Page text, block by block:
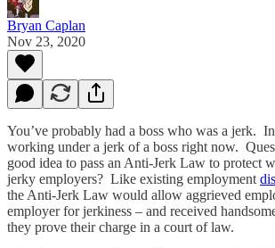
Bryan Caplan
Nov 23, 2020
You’ve probably had a boss who was a jerk.
working under a jerk of a boss right now.
good idea to pass an Anti-Jerk Law to protect
jerky employers? Like existing employment
the Anti-Jerk Law would allow aggrieved
employer for jerkiness – and received
they prove their charge in a court of law.